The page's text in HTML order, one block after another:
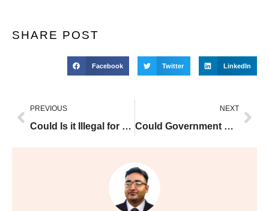
SHARE POST
Facebook Twitter LinkedIn
PREVIOUS
Could Is it Illegal for 13 Year Olds to Vape Be the Key to Reducing Smoking Harm?
NEXT
Could Government Vaping Laws Be the Key to Reducing Smoking Harm?